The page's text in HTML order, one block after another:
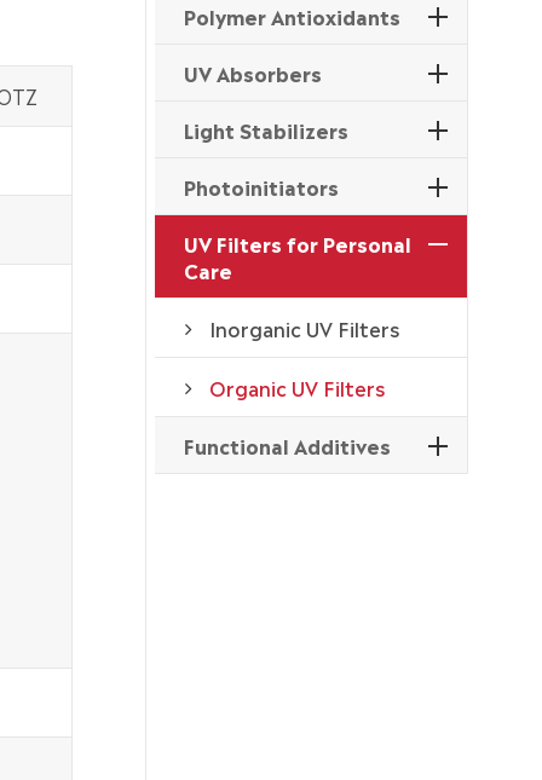
Polymer Antioxidants
UV Absorbers
Light Stabilizers
Photoinitiators
UV Filters for Personal
Care
Inorganic UV Filters
Organic UV Filters
Functional Additives